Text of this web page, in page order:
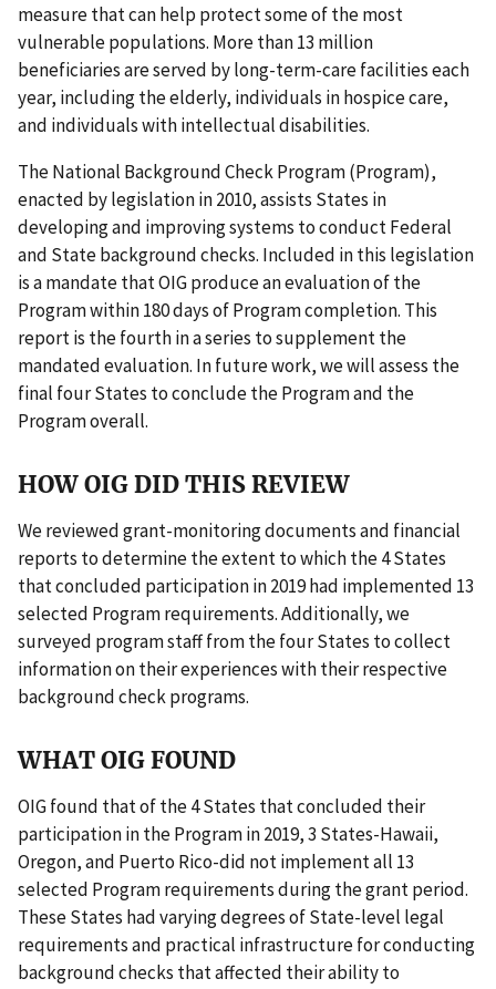
measure that can help protect some of the most
vulnerable populations. More than 13 million
beneficiaries are served by long-term-care facilities each
year, including the elderly, individuals in hospice care,
and individuals with intellectual disabilities.
The National Background Check Program (Program),
enacted by legislation in 2010, assists States in
developing and improving systems to conduct Federal
and State background checks. Included in this legislation
is a mandate that OIG produce an evaluation of the
Program within 180 days of Program completion. This
report is the fourth in a series to supplement the
mandated evaluation. In future work, we will assess the
final four States to conclude the Program and the
Program overall.
HOW OIG DID THIS REVIEW
We reviewed grant-monitoring documents and financial
reports to determine the extent to which the 4 States
that concluded participation in 2019 had implemented 13
selected Program requirements. Additionally, we
surveyed program staff from the four States to collect
information on their experiences with their respective
background check programs.
WHAT OIG FOUND
OIG found that of the 4 States that concluded their
participation in the Program in 2019, 3 States-Hawaii,
Oregon, and Puerto Rico-did not implement all 13
selected Program requirements during the grant period.
These States had varying degrees of State-level legal
requirements and practical infrastructure for conducting
background checks that affected their ability to